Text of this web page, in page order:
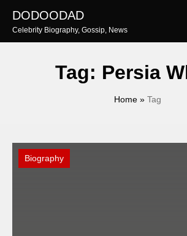
content
DODOODAD
Celebrity Biography, Gossip, News
Tag: Persia
Home» Tag
Biography